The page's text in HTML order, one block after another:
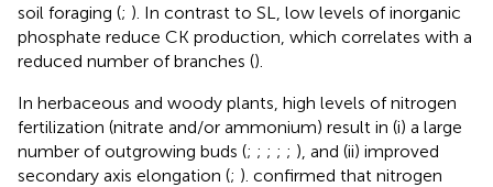
soil foraging (; ). In contrast to SL, low levels of inorganic
phosphate reduce CK production, which correlates with a
reduced number of branches ().
In herbaceous and woody plants, high levels of nitrogen
fertilization (nitrate and/or ammonium) result in (i) a large
number of outgrowing buds (; ; ; ; ; ), and (ii) improved
secondary axis elongation (; ). confirmed that nitrogen